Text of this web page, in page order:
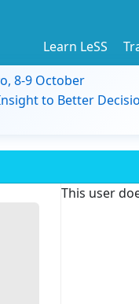
Learn LeSS
8-9 October
to Better
This user